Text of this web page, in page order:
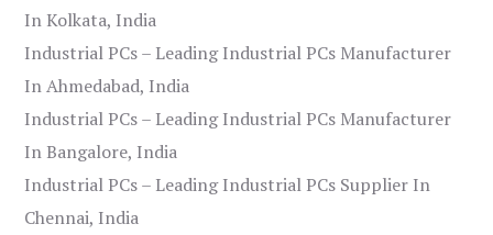
In Kolkata, India
Industrial PCs – Leading Industrial PCs Manufacturer
In Ahmedabad, India
Industrial PCs – Leading Industrial PCs Manufacturer
In Bangalore, India
Industrial PCs – Leading Industrial PCs Supplier In
Chennai, India